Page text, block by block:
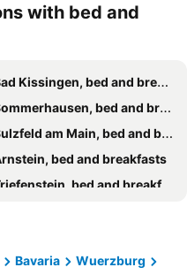
with bed and
Kissingen, bed and breakfasts
bed and breakfasts
am Main, bed and breakfasts
bed and breakfasts
bed and breakfasts
bed and breakfasts
Bavaria
Wuerzburg